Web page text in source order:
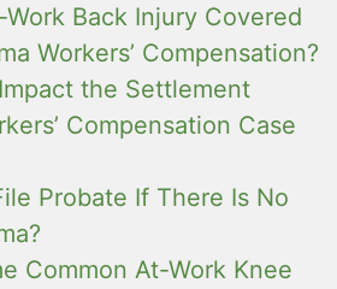
Back Injury Covered
Workers’ Compensation?
the Settlement
Compensation Case
Probate If There Is No
Common At-Work Knee